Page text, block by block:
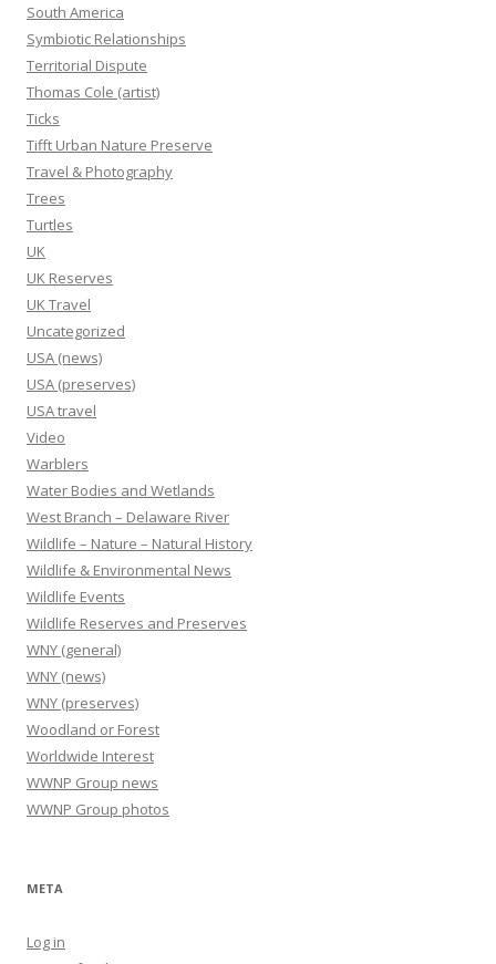
South America
Symbiotic Relationships
Territorial Dispute
Thomas Cole (artist)
Ticks
Tifft Urban Nature Preserve
Travel & Photography
Trees
Turtles
UK
UK Reserves
UK Travel
Uncategorized
USA (news)
USA (preserves)
USA travel
Video
Warblers
Water Bodies and Wetlands
West Branch – Delaware River
Wildlife – Nature – Natural History
Wildlife & Environmental News
Wildlife Events
Wildlife Reserves and Preserves
WNY (general)
WNY (news)
WNY (preserves)
Woodland or Forest
Worldwide Interest
WWNP Group news
WWNP Group photos
META
Log in